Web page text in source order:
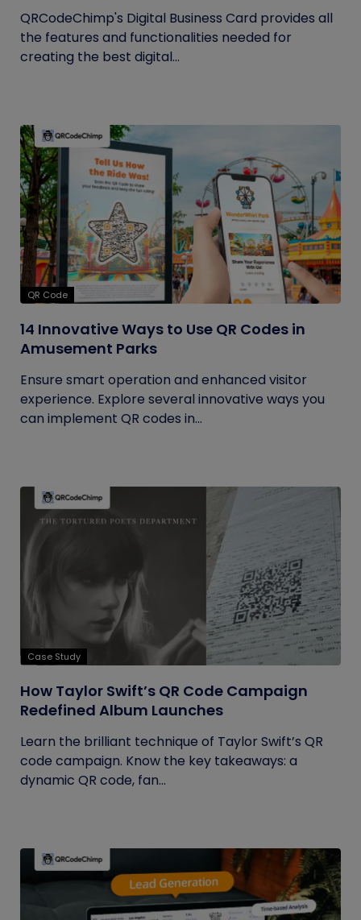
QRCodeChimp's Digital Business Card provides all
the features and functionalities needed for
creating the best digital...
QR Code
14 Innovative Ways to Use QR Codes in
Amusement Parks
Ensure smart operation and enhanced visitor
experience. Explore several innovative ways you
can implement QR codes in...
Case Study
How Taylor Swift’s QR Code Campaign
Redefined Album Launches
Learn the brilliant technique of Taylor Swift’s QR
code campaign. Know the key takeaways: a
dynamic QR code, fan...